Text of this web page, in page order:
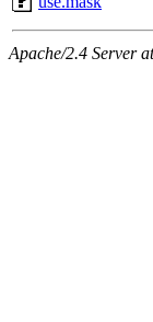
Apache/2.4 Server